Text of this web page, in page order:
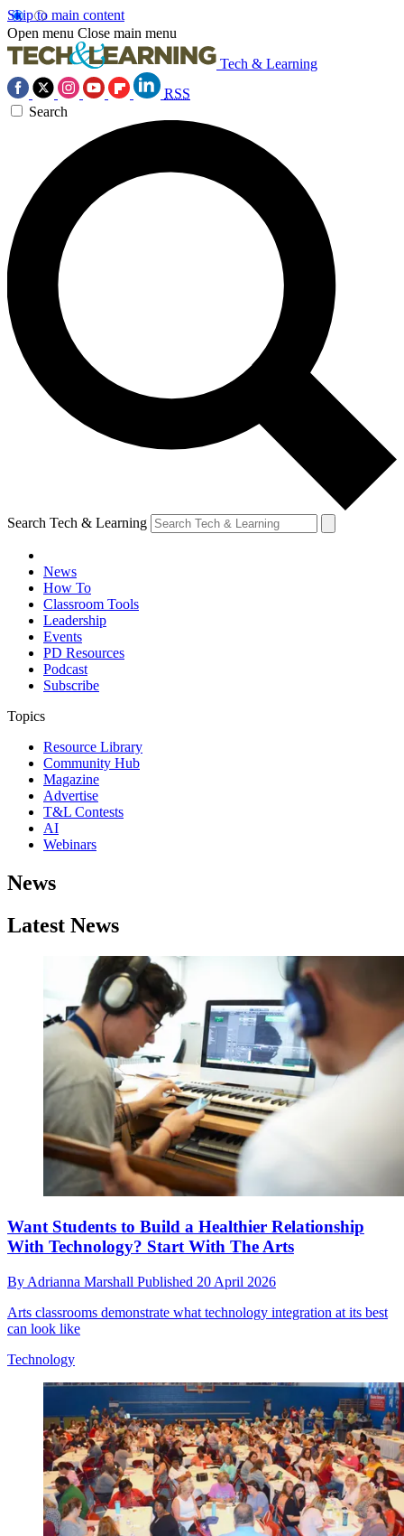
Skip to main content
Open menu Close main menu
Tech & Learning
RSS
Search
Search Tech & Learning
News
How To
Classroom Tools
Leadership
Events
PD Resources
Podcast
Subscribe
Topics
Resource Library
Community Hub
Magazine
Advertise
T&L Contests
AI
Webinars
News
Latest News
Want Students to Build a Healthier Relationship
With Technology? Start With The Arts
By Adrianna Marshall Published 20 April 2026
Arts classrooms demonstrate what technology integration at its best
can look like
Technology